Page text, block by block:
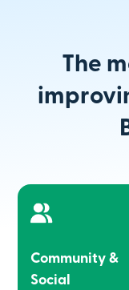
The
Community &
Social